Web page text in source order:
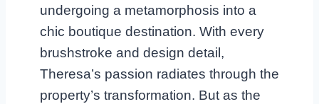
undergoing a metamorphosis into a
chic boutique destination. With every
brushstroke and design detail,
Theresa’s passion radiates through the
property’s transformation. But as the